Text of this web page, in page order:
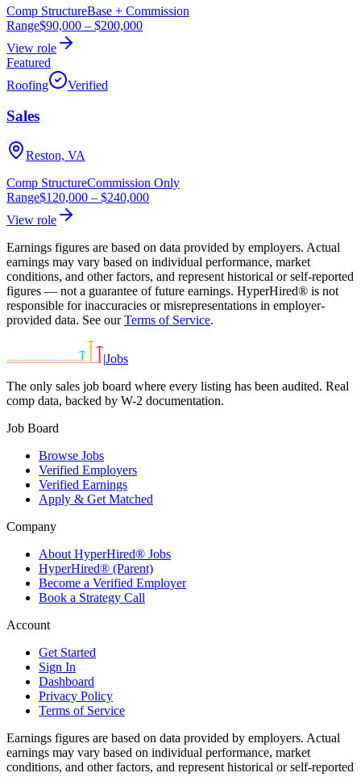
Comp StructureBase + Commission
Range$90,000 – $200,000
View role
Featured
Roofing
Verified
Sales
Reston, VA
Comp StructureCommission Only
Range$120,000 – $240,000
View role
Earnings figures are based on data provided by employers. Actual
earnings may vary based on individual performance, market
conditions, and other factors, and represent historical or self-reported
figures — not a guarantee of future earnings. HyperHired® is not
responsible for inaccuracies or misrepresentations in employer-
provided data. See our Terms of Service.
|Jobs
The only sales job board where every listing has been audited. Real
comp data, backed by W-2 documentation.
Job Board
Browse Jobs
Verified Employers
Verified Earnings
Apply & Get Matched
Company
About HyperHired® Jobs
HyperHired® (Parent)
Become a Verified Employer
Book a Strategy Call
Account
Get Started
Sign In
Dashboard
Privacy Policy
Terms of Service
Earnings figures are based on data provided by employers. Actual
earnings may vary based on individual performance, market
conditions, and other factors, and represent historical or self-reported